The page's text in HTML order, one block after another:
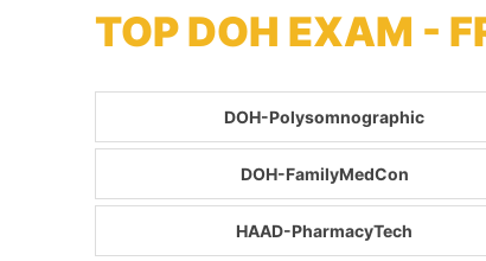
TOP DOH EXAM -
DOH-Polysomnographic
DOH-FamilyMedCon
HAAD-PharmacyTech